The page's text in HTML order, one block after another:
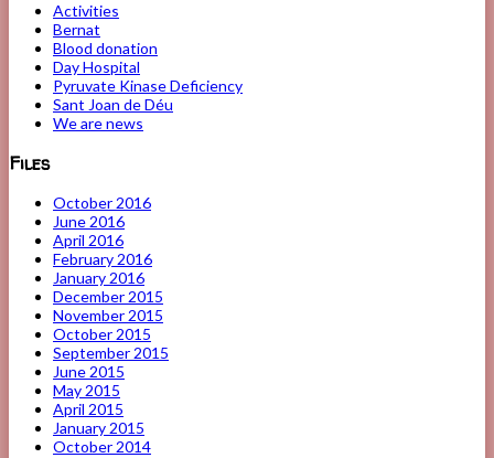
Activities
Bernat
Blood donation
Day Hospital
Pyruvate Kinase Deficiency
Sant Joan de Déu
We are news
Files
October 2016
June 2016
April 2016
February 2016
January 2016
December 2015
November 2015
October 2015
September 2015
June 2015
May 2015
April 2015
January 2015
October 2014